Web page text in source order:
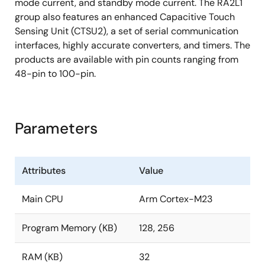
mode current, and standby mode current. The RA2L1
group also features an enhanced Capacitive Touch
Sensing Unit (CTSU2), a set of serial communication
interfaces, highly accurate converters, and timers. The
products are available with pin counts ranging from
48-pin to 100-pin.
Parameters
Attributes Value
Main CPU Arm Cortex-M23
Program Memory (KB) 128, 256
RAM (KB) 32